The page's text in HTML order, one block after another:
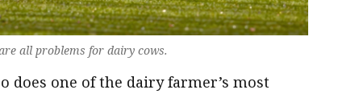
all problems for dairy cows.
one of the dairy farmer’s most